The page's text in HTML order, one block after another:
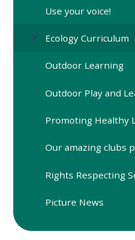
Use your voice!
Ecology Curriculum
Outdoor Learning
Outdoor Play and
Promoting Healthy
Our amazing clubs
Rights Respecting
Picture News